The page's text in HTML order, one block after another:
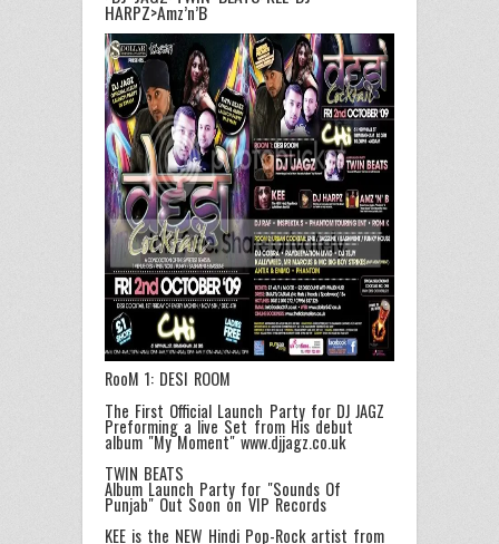
HARPZ>Amz’n’B
RooM 1: DESI ROOM
The First Official Launch Party for DJ JAGZ
Preforming a live Set from His debut
album "My Moment" www.djjagz.co.uk
TWIN BEATS
Album Launch Party for "Sounds Of
Punjab" Out Soon on VIP Records
KEE is the NEW Hindi Pop-Rock artist from